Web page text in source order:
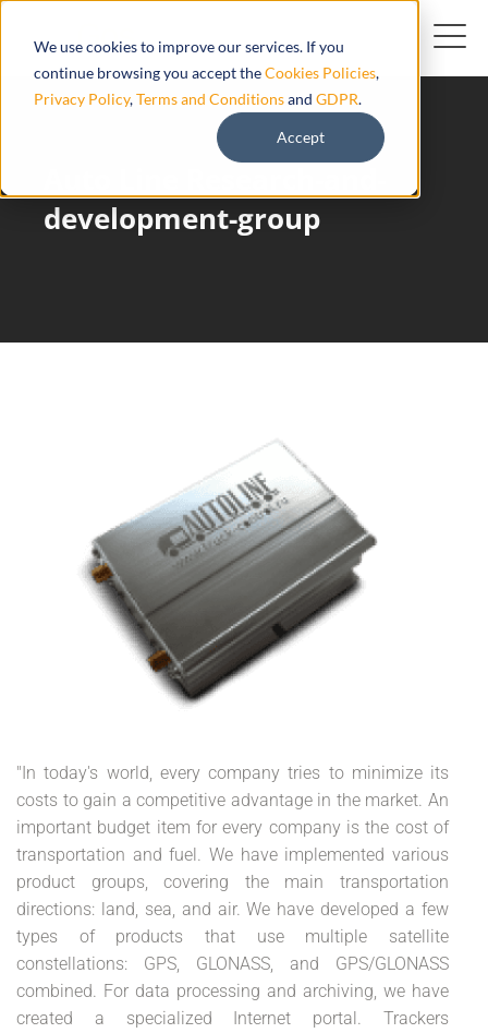
We use cookies to improve our services. If you
continue browsing you accept theCookies Policies,
Privacy Policy,Terms and Conditionsand GDPR.
Accept
development-group
"In today's world, every company tries to minimize its
costs to gain a competitive advantage in the market. An
important budget item for every company is the cost of
transportation and fuel. We have implemented various
product groups, covering the main transportation
directions: land, sea, and air. We have developed a few
types of products that use multiple satellite
constellations: GPS, GLONASS, and GPS/GLONASS
combined. For data processing and archiving, we have
created a specialized Internet portal. Trackers